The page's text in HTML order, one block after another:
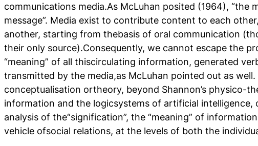
communications media.As McLuhan posited (1964), “the
message”. Media exist to contribute content to each
another, starting from thebasis of oral communication
their only source).Consequently, we cannot escape the
“meaning” of all thiscirculating information, generated
transmitted by the media,as McLuhan pointed out as well.
conceptualisation ortheory, beyond Shannon’s physico-
information and the logicsystems of artificial intelligence,
analysis of the“signification”, the “meaning” of
vehicle ofsocial relations, at the levels of both the